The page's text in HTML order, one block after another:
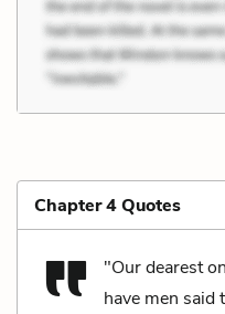
Chapter 4 Quotes
"Our dearest
have men said